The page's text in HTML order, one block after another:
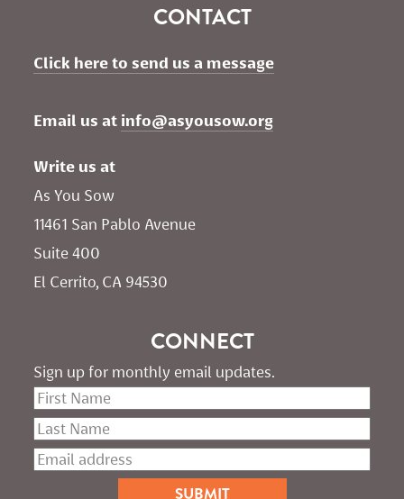
CONTACT
Click here to send us a message
Email us at info@asyousow.org
Write us at
As You Sow
11461 San Pablo Avenue
Suite 400
El Cerrito, CA 94530
CONNECT
Sign up for monthly email updates.